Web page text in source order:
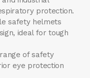
protection.
safety helmets
ideal for tough
of safety
eye protection